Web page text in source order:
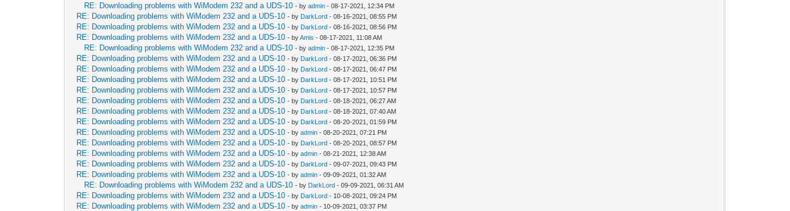
RE: Downloading problems with WiModem 232 and a UDS-10 - byadmin - 08-17-2021, 12:34 PM
RE: Downloading problems with WiModem 232 and a UDS-10 - by DarkLord - 08-16-2021, 08:55 PM
RE: Downloading problems with WiModem 232 and a UDS-10 - by DarkLord - 08-16-2021, 08:56 PM
RE: Downloading problems with WiModem 232 and a UDS-10 - byAmis - 08-17-2021, 11:08 AM
RE: Downloading problems with WiModem 232 and a UDS-10 - byadmin - 08-17-2021, 12:35 PM
RE: Downloading problems with WiModem 232 and a UDS-10 - by DarkLord - 08-17-2021, 06:36 PM
RE: Downloading problems with WiModem 232 and a UDS-10 - by DarkLord - 08-17-2021, 06:47 PM
RE: Downloading problems with WiModem 232 and a UDS-10 - by DarkLord - 08-17-2021, 10:51 PM
RE: Downloading problems with WiModem 232 and a UDS-10 - by DarkLord - 08-17-2021, 10:57 PM
RE: Downloading problems with WiModem 232 and a UDS-10 - by DarkLord - 08-18-2021, 06:27 AM
RE: Downloading problems with WiModem 232 and a UDS-10 - by DarkLord - 08-18-2021, 07:40 AM
RE: Downloading problems with WiModem 232 and a UDS-10 - by DarkLord - 08-20-2021, 01:59 PM
RE: Downloading problems with WiModem 232 and a UDS-10 - byadmin - 08-20-2021, 07:21 PM
RE: Downloading problems with WiModem 232 and a UDS-10 - by DarkLord - 08-20-2021, 08:57 PM
RE: Downloading problems with WiModem 232 and a UDS-10 - byadmin - 08-21-2021, 12:38 AM
RE: Downloading problems with WiModem 232 and a UDS-10 - by DarkLord - 09-07-2021, 09:43 PM
RE: Downloading problems with WiModem 232 and a UDS-10 - byadmin - 09-09-2021, 01:32 AM
RE: Downloading problems with WiModem 232 and a UDS-10 - by DarkLord - 09-09-2021, 06:31 AM
RE: Downloading problems with WiModem 232 and a UDS-10 - by DarkLord - 10-08-2021, 09:24 PM
RE: Downloading problems with WiModem 232 and a UDS-10 - byadmin - 10-09-2021, 03:37 PM